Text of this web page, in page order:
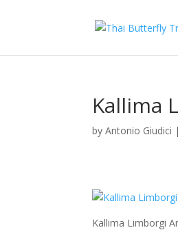
Kallima
byAntonio Giudici |
Kallima Limborgi